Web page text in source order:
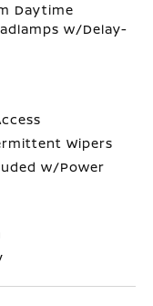
Daytime
w/Delay-
Wipers
w/Power